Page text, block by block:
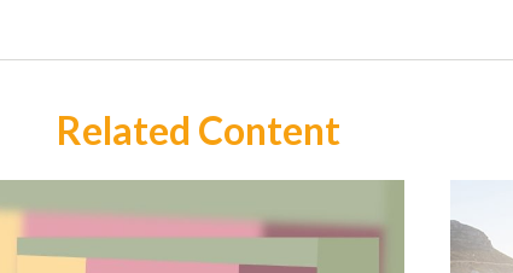
Related Content